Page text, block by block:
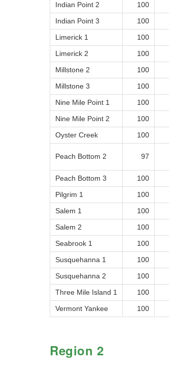
Indian Point 2
100
Indian Point 3
100
Limerick 1
100
Limerick 2
100
Millstone 2
100
Millstone 3
100
Nine Mile Point 1
100
Nine Mile Point 2
100
Oyster Creek
100
Peach Bottom 2 97
Peach Bottom 3
100
Pilgrim 1
100
Salem 1
100
Salem 2
100
Seabrook 1
100
Susquehanna 1
100
Susquehanna 2
100
Three Mile Island 1
100
Vermont Yankee
100
Region 2